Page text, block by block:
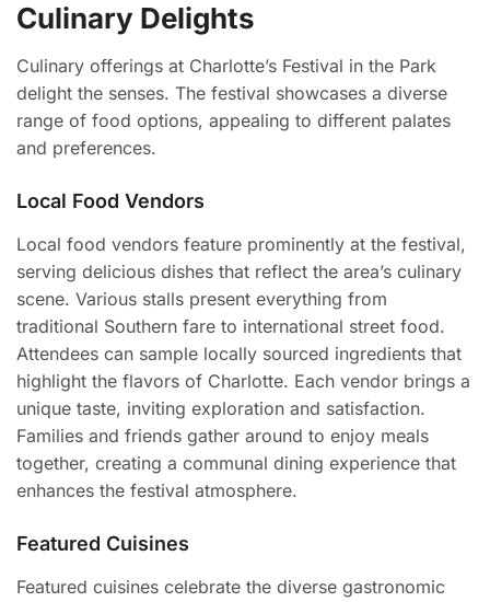
Culinary Delights
Culinary offerings at Charlotte’s Festival in the Park
delight the senses. The festival showcases a diverse
range of food options, appealing to different palates
and preferences.
Local Food Vendors
Local food vendors feature prominently at the festival,
serving delicious dishes that reflect the area’s culinary
scene. Various stalls present everything from
traditional Southern fare to international street food.
Attendees can sample locally sourced ingredients that
highlight the flavors of Charlotte. Each vendor brings a
unique taste, inviting exploration and satisfaction.
Families and friends gather around to enjoy meals
together, creating a communal dining experience that
enhances the festival atmosphere.
Featured Cuisines
Featured cuisines celebrate the diverse gastronomic